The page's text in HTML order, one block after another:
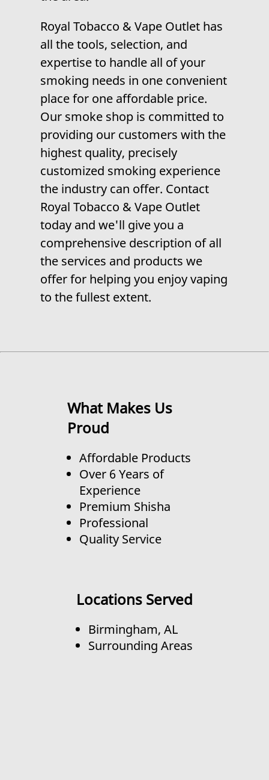
Royal Tobacco & Vape Outlet has
all the tools, selection, and
expertise to handle all of your
smoking needs in one convenient
place for one affordable price.
Our smoke shop is committed to
providing our customers with the
highest quality, precisely
customized smoking experience
the industry can offer. Contact
Royal Tobacco & Vape Outlet
today and we'll give you a
comprehensive description of all
the services and products we
offer for helping you enjoy vaping
to the fullest extent.
What Makes Us
Proud
Affordable Products
Over 6 Years of
Experience
Premium Shisha
Professional
Quality Service
Locations Served
Birmingham, AL
Surrounding Areas